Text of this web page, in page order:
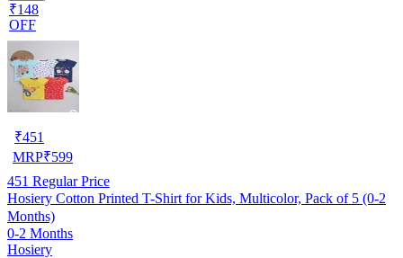
₹148
OFF
₹451
MRP₹599
451 Regular Price
Hosiery Cotton Printed T-Shirt for Kids, Multicolor, Pack of 5 (0-2
Months)
0-2 Months
Hosiery